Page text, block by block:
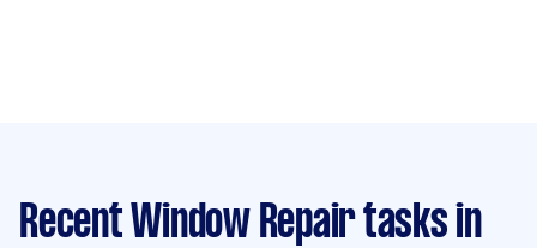
Recent Window Repair tasks in